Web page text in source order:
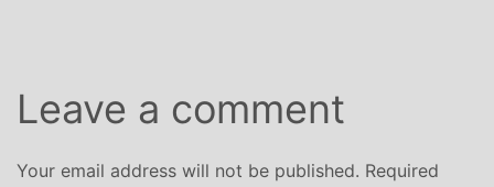
Leave a comment
Your email address will not be published. Required